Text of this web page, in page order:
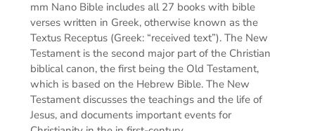
mm Nano Bible includes all 27 books with bible
verses written in Greek, otherwise known as the
Textus Receptus (Greek: “received text”). The New
Testament is the second major part of the Christian
biblical canon, the first being the Old Testament,
which is based on the Hebrew Bible. The New
Testament discusses the teachings and the life of
Jesus, and documents important events for